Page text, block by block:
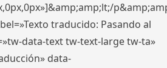
traducido: Pasando al
data-text tw-text-large tw-ta»
data-